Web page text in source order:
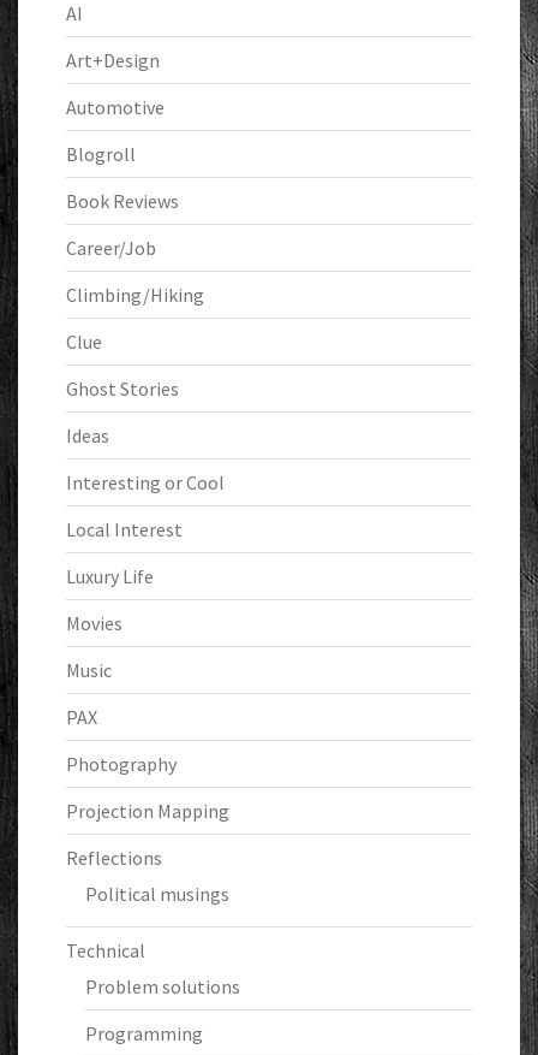
AI
Art+Design
Automotive
Blogroll
Book Reviews
Career/Job
Climbing/Hiking
Clue
Ghost Stories
Ideas
Interesting or Cool
Local Interest
Luxury Life
Movies
Music
PAX
Photography
Projection Mapping
Reflections
Political musings
Technical
Problem solutions
Programming